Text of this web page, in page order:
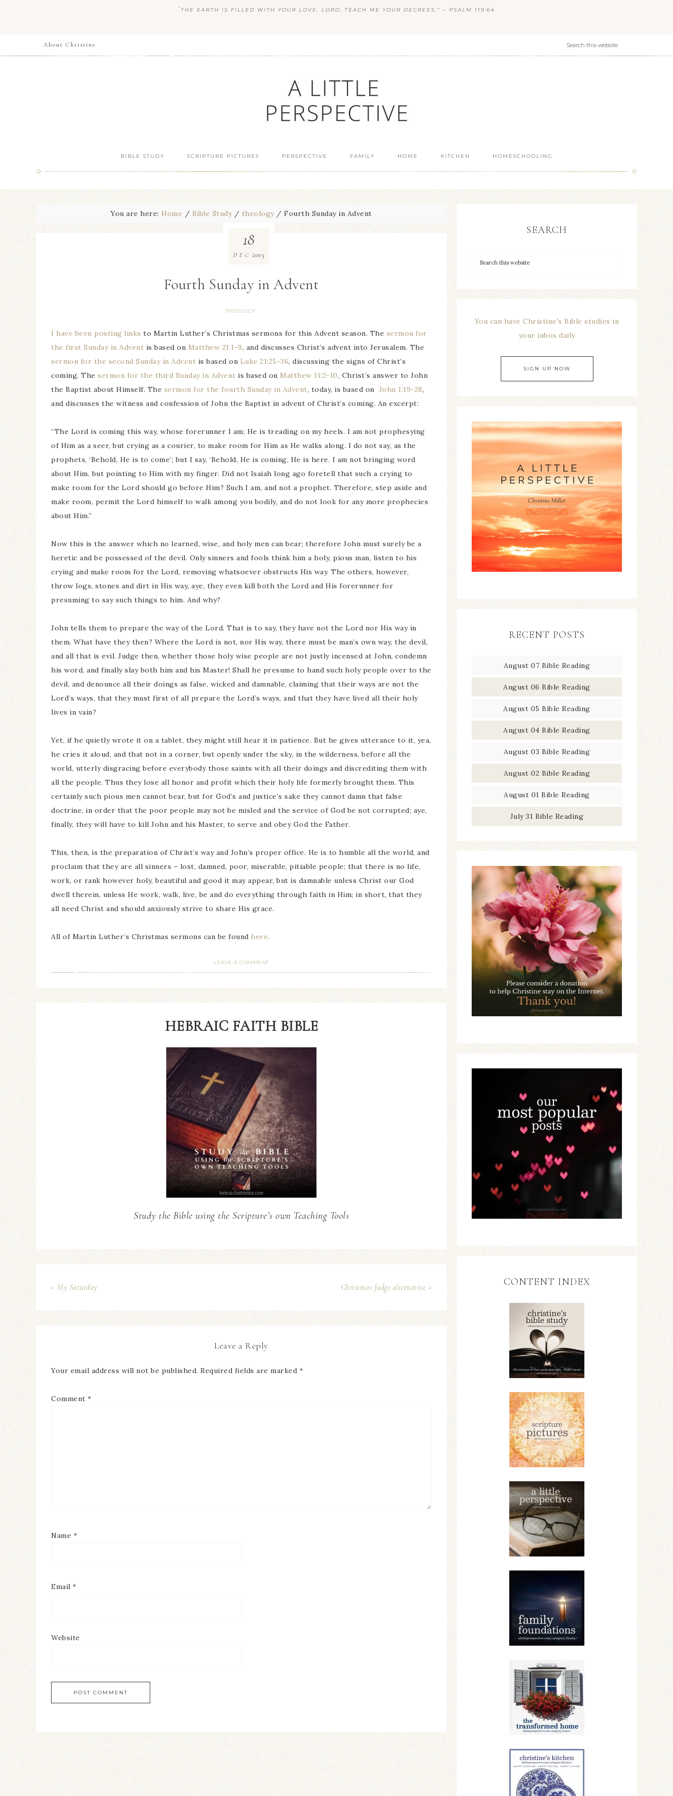
“ THE EARTH IS FILLED WITH YOUR LOVE, LORD; TEACH ME YOUR DECREES.” ~ PSALM 119:64
About Christine
BIBLE STUDY SCRIPTURE PICTURES PERSPECTIVE FAMILY HOME KITCHEN HOMESCHOOLING
You are here: Home / Bible Study / theology / Fourth Sunday in Advent
Fourth Sunday in Advent
THEOLOGY
18
DEC 2005
I have been posting links to Martin Luther’s Christmas sermons for this Advent season. The sermon for
the first Sunday in Advent is based on Matthew 21:1-9, and discusses Christ’s advent into Jerusalem. The
sermon for the second Sunday in Advent is based on Luke 21:25-36, discussing the signs of Christ’s
coming. The sermon for the third Sunday in Advent is based on Matthew 11:2-10, Christ’s answer to John
the Baptist about Himself. The sermon for the fourth Sunday in Advent, today, is based on John 1:19-28,
and discusses the witness and confession of John the Baptist in advent of Christ’s coming. An excerpt:
“The Lord is coming this way, whose forerunner I am; He is treading on my heels. I am not prophesying
of Him as a seer, but crying as a courier, to make room for Him as He walks along. I do not say, as the
prophets, ‘Behold, He is to come’; but I say, ‘Behold, He is coming, He is here. I am not bringing word
about Him, but pointing to Him with my finger. Did not Isaiah long ago foretell that such a crying to
make room for the Lord should go before Him? Such I am, and not a prophet. Therefore, step aside and
make room, permit the Lord himself to walk among you bodily, and do not look for any more prophecies
about Him.”
Now this is the answer which no learned, wise, and holy men can bear; therefore John must surely be a
heretic and be possessed of the devil. Only sinners and fools think him a holy, pious man, listen to his
crying and make room for the Lord, removing whatsoever obstructs His way. The others, however,
throw logs, stones and dirt in His way, aye, they even kill both the Lord and His forerunner for
presuming to say such things to him. And why?
John tells them to prepare the way of the Lord. That is to say, they have not the Lord nor His way in
them. What have they then? Where the Lord is not, nor His way, there must be man’s own way, the devil,
and all that is evil. Judge then, whether those holy wise people are not justly incensed at John, condemn
his word, and finally slay both him and his Master! Shall he presume to hand such holy people over to the
devil, and denounce all their doings as false, wicked and damnable, claiming that their ways are not the
Lord’s ways, that they must first of all prepare the Lord’s ways, and that they have lived all their holy
lives in vain?
Yet, if he quietly wrote it on a tablet, they might still hear it in patience. But he gives utterance to it, yea,
he cries it aloud, and that not in a corner, but openly under the sky, in the wilderness, before all the
world, utterly disgracing before everybody those saints with all their doings and discrediting them with
all the people. Thus they lose all honor and profit which their holy life formerly brought them. This
certainly such pious men cannot bear, but for God’s and justice’s sake they cannot damn that false
doctrine, in order that the poor people may not be misled and the service of God be not corrupted; aye,
finally, they will have to kill John and his Master, to serve and obey God the Father.
This, then, is the preparation of Christ’s way and John’s proper office. He is to humble all the world, and
proclaim that they are all sinners – lost, damned, poor, miserable, pitiable people; that there is no life,
work, or rank however holy, beautiful and good it may appear, but is damnable unless Christ our God
dwell therein, unless He work, walk, live, be and do everything through faith in Him; in short, that they
all need Christ and should anxiously strive to share His grace.
All of Martin Luther’s Christmas sermons can be found here.
LEAVE A COMMENT
HEBRAIC FAITH BIBLE
Study the Bible using the Scripture’s own Teaching Tools
« My Saturday Christmas fudge alternative »
Leave a Reply
Your email address will not be published. Required fields are marked *
Comment *
Name *
Email *
Website
SEARCH
You can have Christine's Bible studies in
your inbox daily
SIGN UP NOW
RECENT POSTS
August 07 Bible Reading
August 06 Bible Reading
August 05 Bible Reading
August 04 Bible Reading
August 03 Bible Reading
August 02 Bible Reading
August 01 Bible Reading
July 31 Bible Reading
CONTENT INDEX